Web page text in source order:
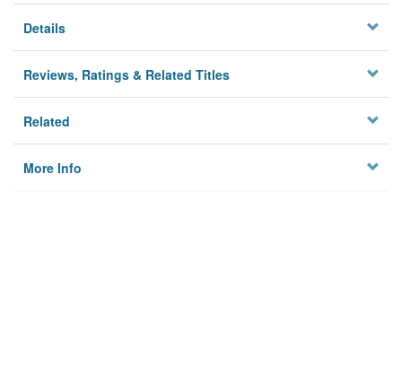
Details
Reviews, Ratings & Related Titles
Related
More Info